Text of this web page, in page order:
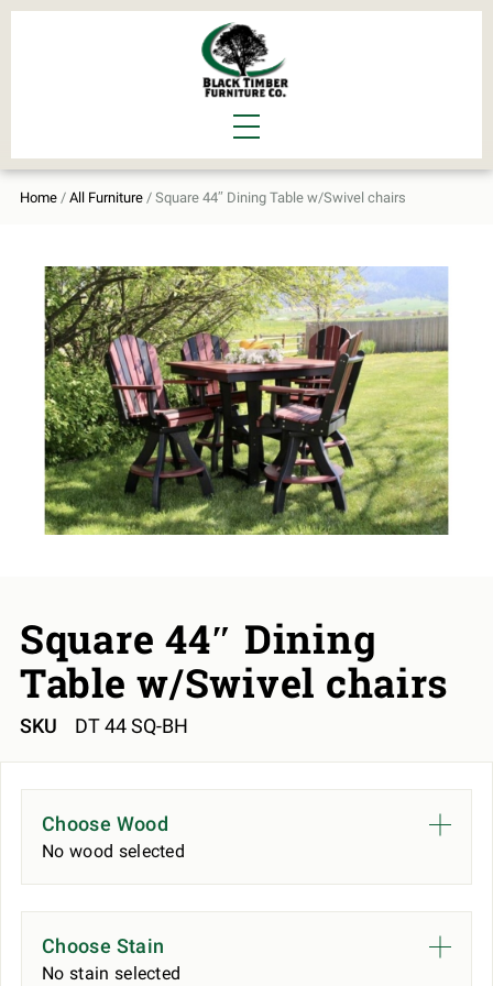
Home / All Furniture / Square 44″ Dining Table w/Swivel chairs
Square 44″ Dining
Table w/Swivel chairs
SKU DT 44 SQ-BH
Choose Wood
No wood selected
Choose Stain
No stain selected